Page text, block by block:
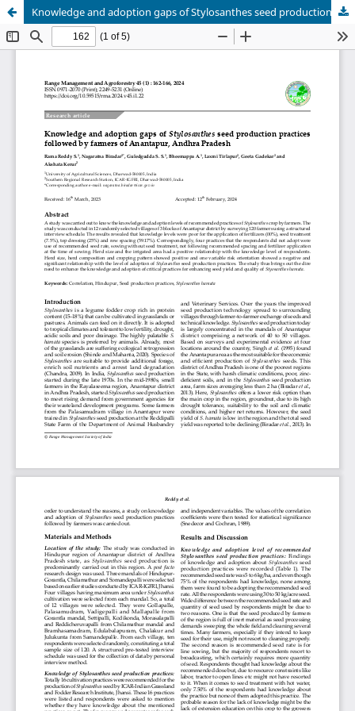
Knowledge and adoption gaps of Stylosanthes seed production practices followed by farmers of Anantapur, Andhra Pradesh